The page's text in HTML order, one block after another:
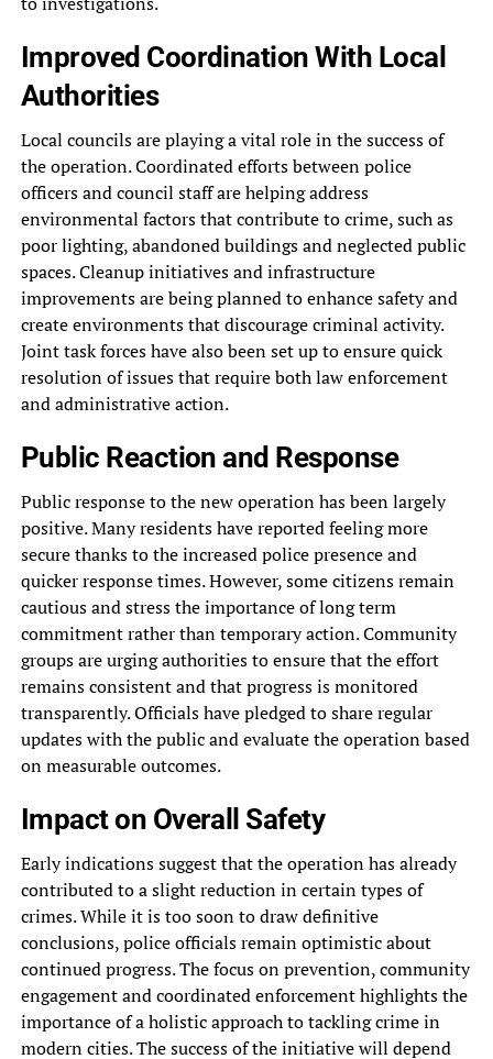
Improved Coordination With Local
Authorities
Local councils are playing a vital role in the success of
the operation. Coordinated efforts between police
officers and council staff are helping address
environmental factors that contribute to crime, such as
poor lighting, abandoned buildings and neglected public
spaces. Cleanup initiatives and infrastructure
improvements are being planned to enhance safety and
create environments that discourage criminal activity.
Joint task forces have also been set up to ensure quick
resolution of issues that require both law enforcement
and administrative action.
Public Reaction and Response
Public response to the new operation has been largely
positive. Many residents have reported feeling more
secure thanks to the increased police presence and
quicker response times. However, some citizens remain
cautious and stress the importance of long term
commitment rather than temporary action. Community
groups are urging authorities to ensure that the effort
remains consistent and that progress is monitored
transparently. Officials have pledged to share regular
updates with the public and evaluate the operation based
on measurable outcomes.
Impact on Overall Safety
Early indications suggest that the operation has already
contributed to a slight reduction in certain types of
crimes. While it is too soon to draw definitive
conclusions, police officials remain optimistic about
continued progress. The focus on prevention, community
engagement and coordinated enforcement highlights the
importance of a holistic approach to tackling crime in
modern cities. The success of the initiative will depend